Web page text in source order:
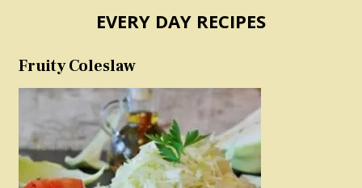
EVERY DAY RECIPES
Fruity Coleslaw